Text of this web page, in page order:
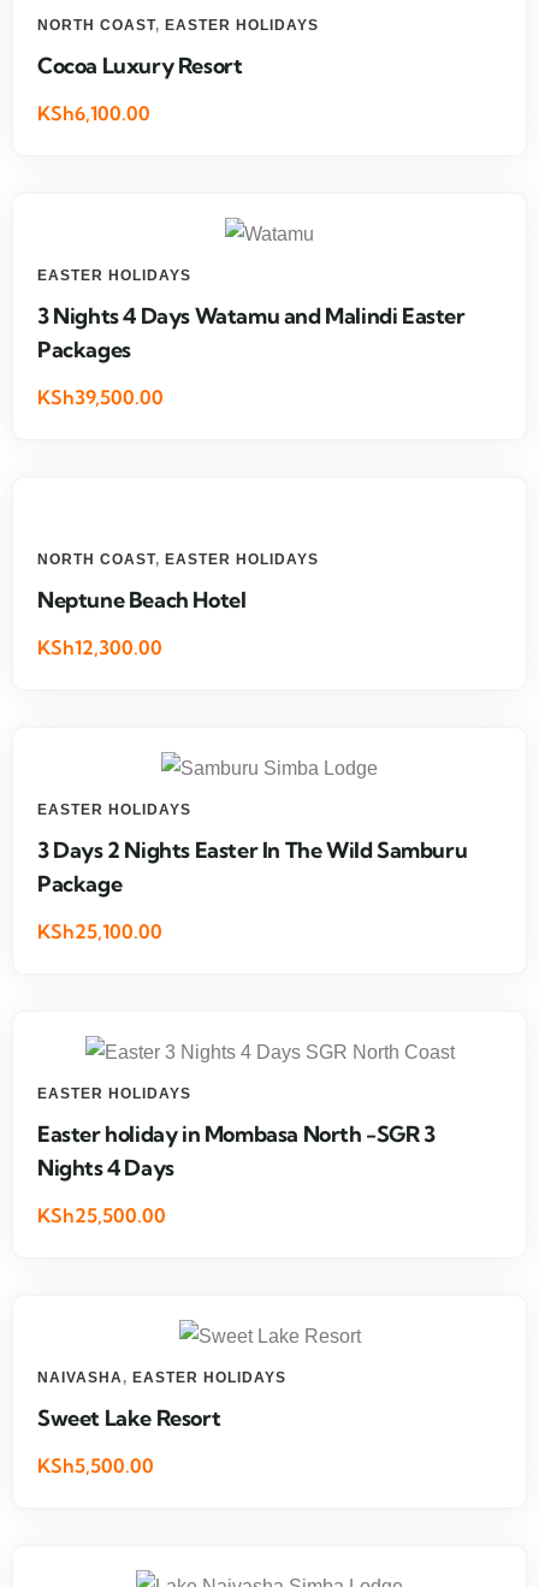
NORTH COAST, EASTER HOLIDAYS
Cocoa Luxury Resort
KSh6,100.00
EASTER HOLIDAYS
3 Nights 4 Days Watamu and Malindi Easter
Packages
KSh39,500.00
NORTH COAST, EASTER HOLIDAYS
Neptune Beach Hotel
KSh12,300.00
EASTER HOLIDAYS
3 Days 2 Nights Easter In The Wild Samburu
Package
KSh25,100.00
EASTER HOLIDAYS
Easter holiday in Mombasa North -SGR 3
Nights 4 Days
KSh25,500.00
NAIVASHA, EASTER HOLIDAYS
Sweet Lake Resort
KSh5,500.00